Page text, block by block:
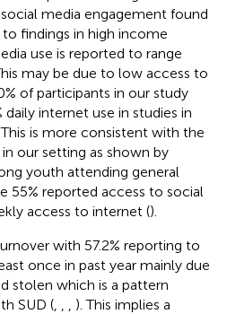
media engagement found
findings in high income
use is reported to range
may be due to low access to
of participants in our study
internet use in studies in
This is more consistent with the
our setting as shown by
youth attending general
55% reported access to social
access to internet ().
with 57.2% reporting to
once in past year mainly due
stolen which is a pattern
SUD (
). This implies a